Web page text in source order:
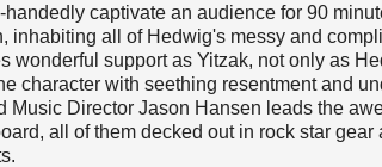
handedly captivate an audience for 90
inhabiting all of Hedwig's messy and
wonderful support as Yitzak, not only as
character with seething resentment and
Music Director Jason Hansen leads the
all of them decked out in rock star gear